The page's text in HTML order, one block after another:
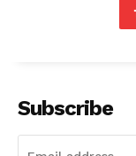
Subscribe